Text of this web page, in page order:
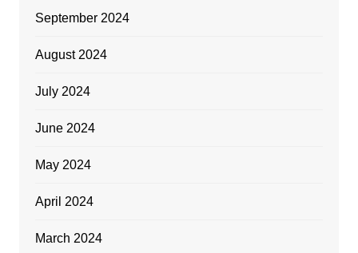
September 2024
August 2024
July 2024
June 2024
May 2024
April 2024
March 2024